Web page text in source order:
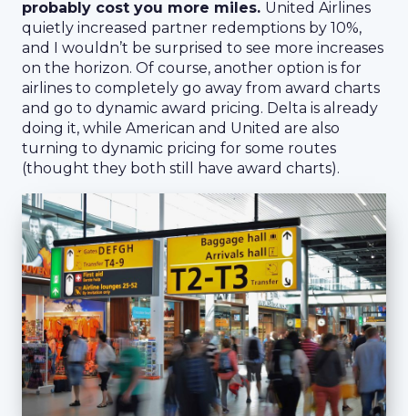
probably cost you more miles. United Airlines
quietly increased partner redemptions by 10%,
and I wouldn’t be surprised to see more increases
on the horizon. Of course, another option is for
airlines to completely go away from award charts
and go to dynamic award pricing. Delta is already
doing it, while American and United are also
turning to dynamic pricing for some routes
(thought they both still have award charts).